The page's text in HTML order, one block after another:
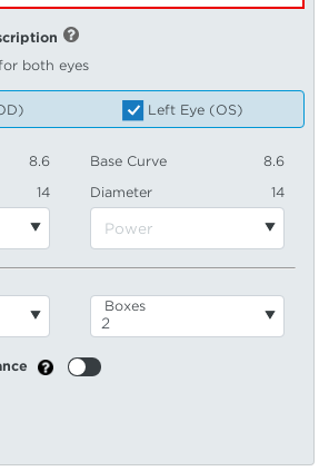
both eyes
Left Eye (OS)
8.6
14
Base Curve
8.6
Diameter
14
Boxes